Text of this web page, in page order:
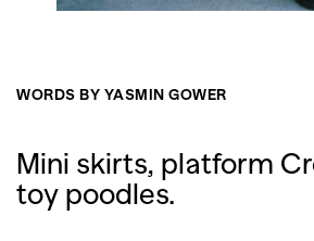
WORDS BY YASMIN GOWER
Mini skirts, platform
toy poodles.